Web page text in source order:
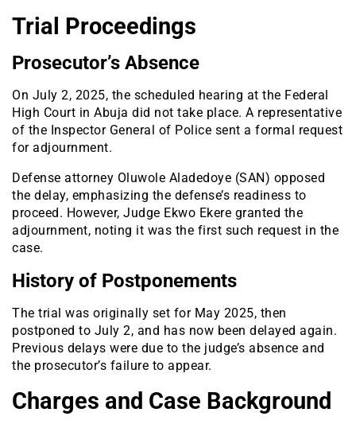
Trial Proceedings
Prosecutor’s Absence
On July 2, 2025, the scheduled hearing at the Federal
High Court in Abuja did not take place. A representative
of the Inspector General of Police sent a formal request
for adjournment.
Defense attorney Oluwole Aladedoye (SAN) opposed
the delay, emphasizing the defense’s readiness to
proceed. However, Judge Ekwo Ekere granted the
adjournment, noting it was the first such request in the
case.
History of Postponements
The trial was originally set for May 2025, then
postponed to July 2, and has now been delayed again.
Previous delays were due to the judge’s absence and
the prosecutor’s failure to appear.
Charges and Case Background